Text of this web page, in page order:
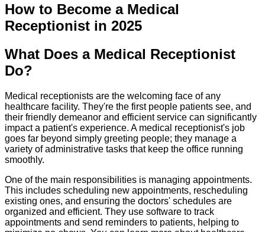
How to Become a Medical
Receptionist in 2025
What Does a Medical Receptionist
Do?
Medical receptionists are the welcoming face of any
healthcare facility. They're the first people patients see, and
their friendly demeanor and efficient service can significantly
impact a patient's experience. A medical receptionist's job
goes far beyond simply greeting people; they manage a
variety of administrative tasks that keep the office running
smoothly.
One of the main responsibilities is managing appointments.
This includes scheduling new appointments, rescheduling
existing ones, and ensuring the doctors' schedules are
organized and efficient. They use software to track
appointments and send reminders to patients, helping to